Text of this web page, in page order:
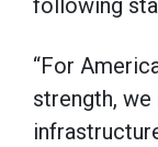
following
“For
strength,